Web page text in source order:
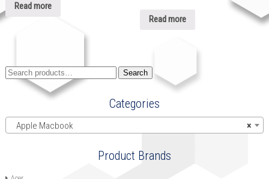
Read more
Read more
Search
Search
Categories
×
Apple Macbook
Product Brands